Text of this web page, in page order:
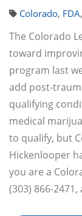
Colorado, FDA,
The Colorado
toward
program last
add post-
qualifying
medical
to qualify, but
Hickenlooper
you are a
(303) 866-